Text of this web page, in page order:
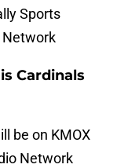
Sports
Network
Cardinals
be on KMOX
Network